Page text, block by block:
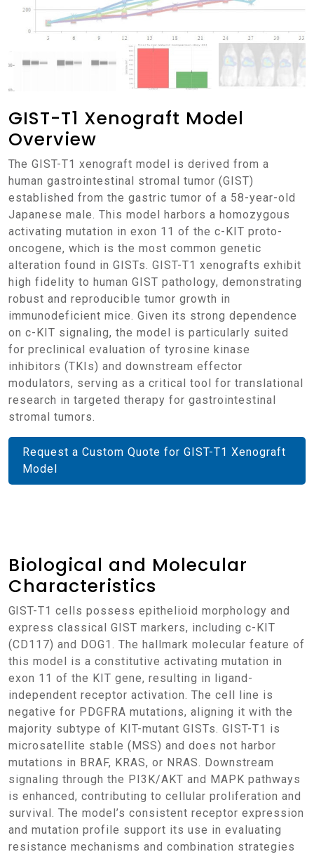
GIST-T1 Xenograft Model
Overview
The GIST-T1 xenograft model is derived from a
human gastrointestinal stromal tumor (GIST)
established from the gastric tumor of a 58-year-old
Japanese male. This model harbors a homozygous
activating mutation in exon 11 of the c-KIT proto-
oncogene, which is the most common genetic
alteration found in GISTs. GIST-T1 xenografts exhibit
high fidelity to human GIST pathology, demonstrating
robust and reproducible tumor growth in
immunodeficient mice. Given its strong dependence
on c-KIT signaling, the model is particularly suited
for preclinical evaluation of tyrosine kinase
inhibitors (TKIs) and downstream effector
modulators, serving as a critical tool for translational
research in targeted therapy for gastrointestinal
stromal tumors.
Request a Custom Quote for GIST-T1 Xenograft
Model
Biological and Molecular
Characteristics
GIST-T1 cells possess epithelioid morphology and
express classical GIST markers, including c-KIT
(CD117) and DOG1. The hallmark molecular feature of
this model is a constitutive activating mutation in
exon 11 of the KIT gene, resulting in ligand-
independent receptor activation. The cell line is
negative for PDGFRA mutations, aligning it with the
majority subtype of KIT-mutant GISTs. GIST-T1 is
microsatellite stable (MSS) and does not harbor
mutations in BRAF, KRAS, or NRAS. Downstream
signaling through the PI3K/AKT and MAPK pathways
is enhanced, contributing to cellular proliferation and
survival. The model’s consistent receptor expression
and mutation profile support its use in evaluating
resistance mechanisms and combination strategies